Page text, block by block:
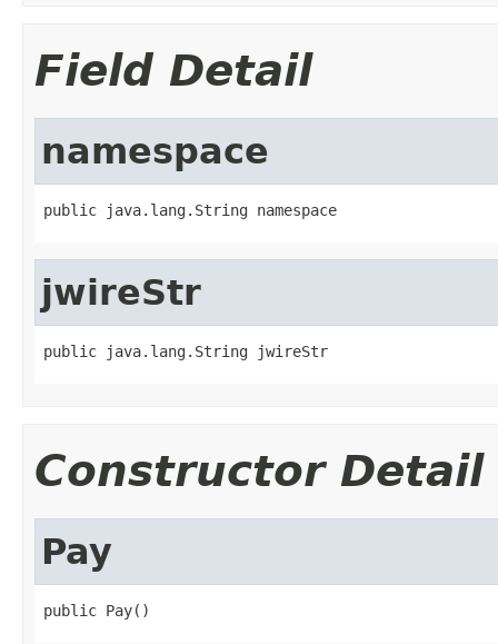
Field Detail
namespace
public java.lang.String namespace
jwireStr
public java.lang.String jwireStr
Constructor Detail
Pay
public Pay()